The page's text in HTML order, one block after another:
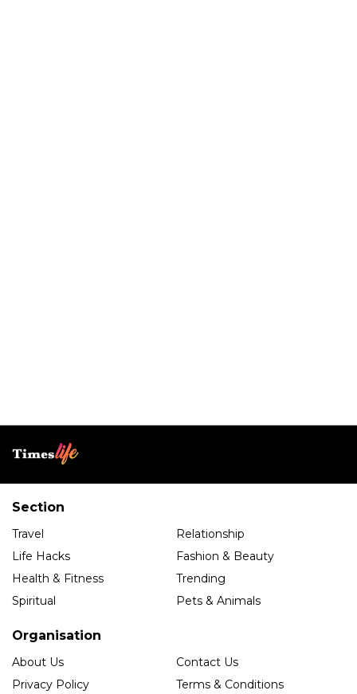
Section
Travel
Relationship
Life Hacks
Fashion & Beauty
Health & Fitness
Trending
Spiritual
Pets & Animals
Organisation
About Us
Contact Us
Privacy Policy
Terms & Conditions